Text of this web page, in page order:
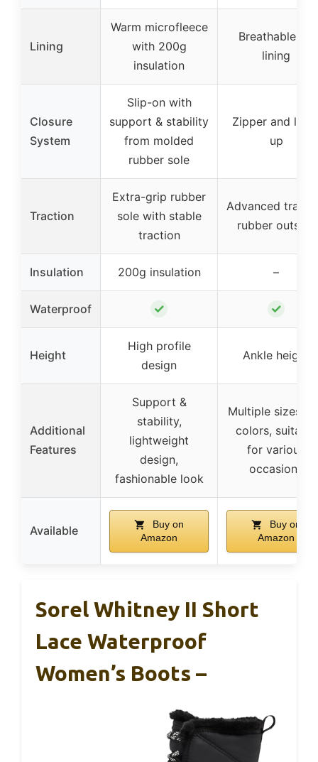
Lining
Warm microfleece
with 200g
insulation
Breathable fur
lining
Closure
System
Slip-on with
support & stability
from molded
rubber sole
Zipper and
up
Traction
Extra-grip rubber
sole with stable
traction
Advanced
rubber outsole
Insulation 200g insulation –
Waterproof ✓ ✓
Height
High profile
design
Ankle height
Additional
Features
Support &
stability,
lightweight
design,
fashionable look
Multiple sizes
colors, suitable
for various
occasions
Available
Buy on
Amazon
Buy on
Amazon
Sorel Whitney II Short
Lace Waterproof
Women’s Boots –